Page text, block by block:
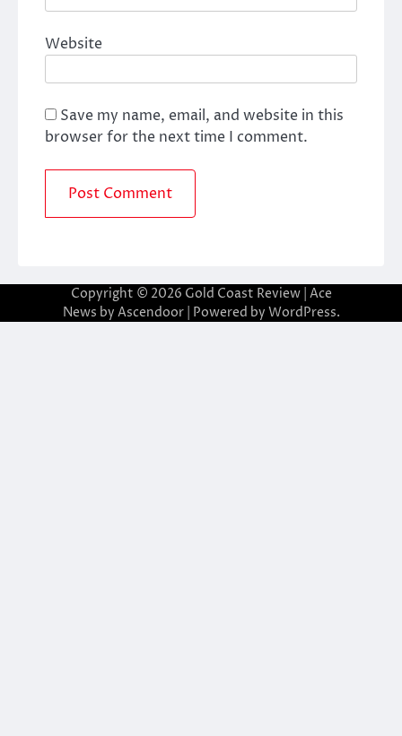
Website
Save my name, email, and website in this
browser for the next time I comment.
Copyright © 2026 Gold Coast Review| Ace
News by Ascendoor| Powered by WordPress.